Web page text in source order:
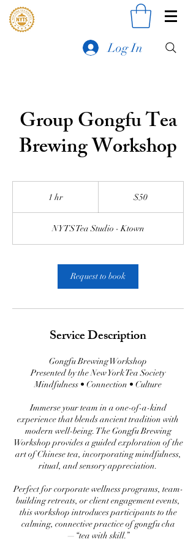
Log In
Group Gongfu Tea
Brewing Workshop
1 hr1
$50
NYTS Tea Studio - Ktown
Request to book
Service Description
Gongfu Brewing Workshop
Presented by the New York Tea Society
Mindfulness • Connection • Culture
Immerse your team in a one-of-a-kind
experience that blends ancient tradition with
modern well-being. The Gongfu Brewing
Workshop provides a guided exploration of the
art of Chinese tea, incorporating mindfulness,
ritual, and sensory appreciation.
Perfect for corporate wellness programs, team-
building retreats, or client engagement events,
this workshop introduces participants to the
calming, connective practice of gongfu cha
—“tea with skill.”